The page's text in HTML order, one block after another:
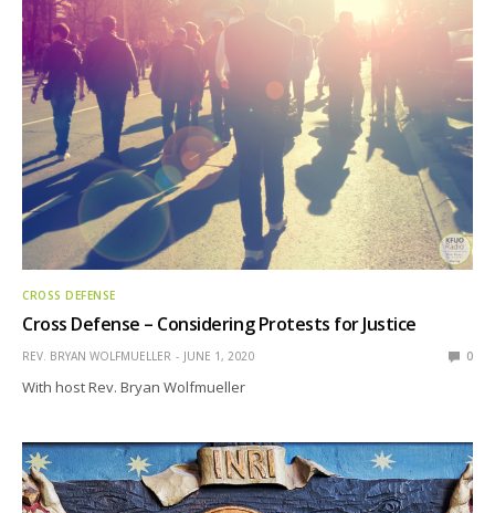
CROSS DEFENSE
Cross Defense – Considering Protests for Justice
REV. BRYAN WOLFMUELLER JUNE 1, 2020 0
With host Rev. Bryan Wolfmueller